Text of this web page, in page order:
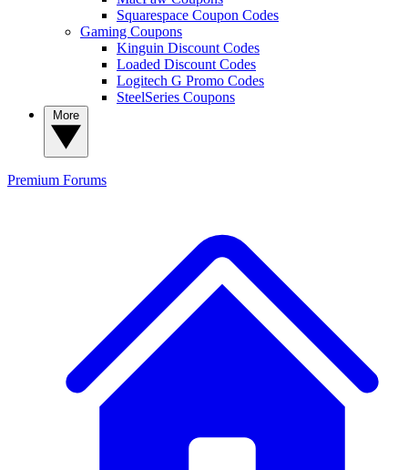
Squarespace Coupon Codes
Gaming Coupons
Kinguin Discount Codes
Loaded Discount Codes
Logitech G Promo Codes
SteelSeries Coupons
Premium Forums